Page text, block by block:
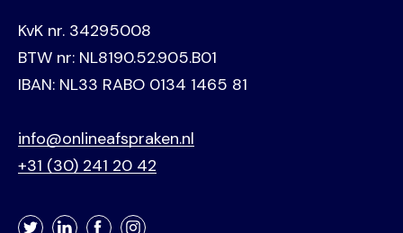
KvK nr. 34295008
BTW nr: NL8190.52.905.B01
IBAN: NL33 RABO 0134 1465 81
info@onlineafspraken.nl
+31 (30) 241 20 42